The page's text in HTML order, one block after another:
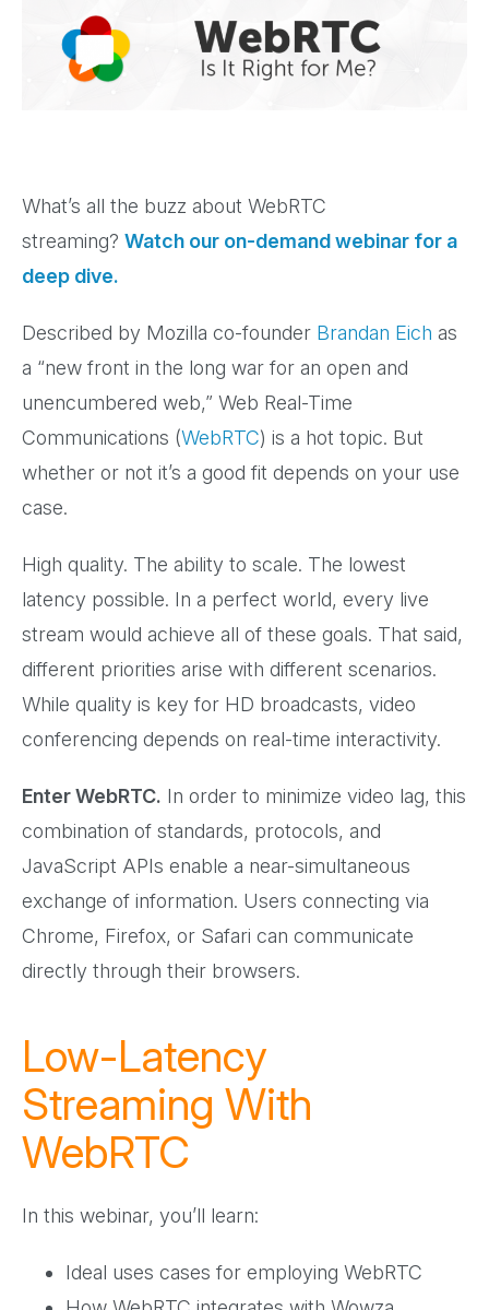
What’s all the buzz about WebRTC
streaming? Watch our on-demand webinar for a
deep dive.
Described by Mozilla co-founder Brandan Eich as
a “new front in the long war for an open and
unencumbered web,” Web Real-Time
Communications (WebRTC) is a hot topic. But
whether or not it’s a good fit depends on your use
case.
High quality. The ability to scale. The lowest
latency possible. In a perfect world, every live
stream would achieve all of these goals. That said,
different priorities arise with different scenarios.
While quality is key for HD broadcasts, video
conferencing depends on real-time interactivity.
Enter WebRTC. In order to minimize video lag, this
combination of standards, protocols, and
JavaScript APIs enable a near-simultaneous
exchange of information. Users connecting via
Chrome, Firefox, or Safari can communicate
directly through their browsers.
Low-Latency
Streaming With
WebRTC
In this webinar, you’ll learn:
Ideal uses cases for employing WebRTC